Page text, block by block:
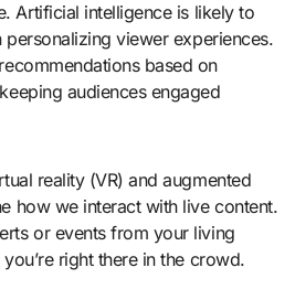
Artificial intelligence is likely to
viewer experiences.
based on
audiences engaged
reality (VR) and augmented
how we interact with live content.
or events from your living
right there in the crowd.